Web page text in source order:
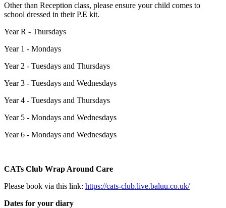
Other than Reception class, please ensure your child comes to
school dressed in their P.E kit.
Year R - Thursdays
Year 1 - Mondays
Year 2 - Tuesdays and Thursdays
Year 3 - Tuesdays and Wednesdays
Year 4 - Tuesdays and Thursdays
Year 5 - Mondays and Wednesdays
Year 6 - Mondays and Wednesdays
CATs Club Wrap Around Care
Please book via this link: https://cats-club.live.baluu.co.uk/
Dates for your diary